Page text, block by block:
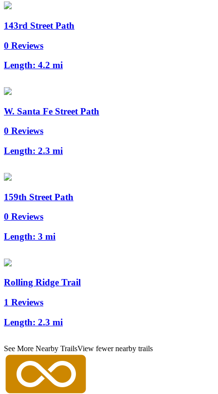
143rd Street Path
0 Reviews
Length: 4.2 mi
W. Santa Fe Street Path
0 Reviews
Length: 2.3 mi
159th Street Path
0 Reviews
Length: 3 mi
Rolling Ridge Trail
1 Reviews
Length: 2.3 mi
See More Nearby TrailsView fewer nearby trails